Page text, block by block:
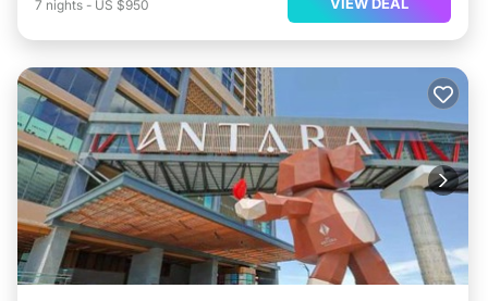
7 nights - US $950